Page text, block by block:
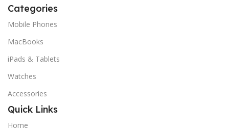
Categories
Mobile Phones
MacBooks
iPads & Tablets
Watches
Accessories
Quick Links
Home